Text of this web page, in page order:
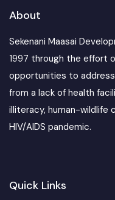
About
Sekenani Maasai
1997 through the effort
opportunities to
from a lack of health
illiteracy, human-wildlife
HIV/AIDS pandemic.
Quick Links